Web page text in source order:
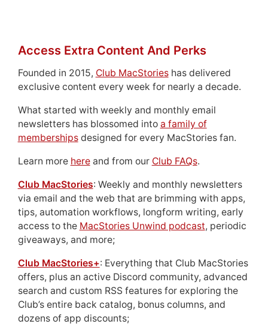
Access Extra Content And Perks
Founded in 2015, Club MacStorieshas delivered
exclusive content every week for nearly a decade.
What started with weekly and monthly email
newsletters has blossomed into a family of
membershipsdesigned for every MacStories fan.
Learn more hereand from our Club FAQs.
Club MacStories: Weekly and monthly newsletters
via email and the web that are brimming with apps,
tips, automation workflows, longform writing, early
access to the MacStories Unwind podcast, periodic
giveaways, and more;
Club MacStories+: Everything that Club MacStories
offers, plus an active Discord community, advanced
search and custom RSS features for exploring the
Club’s entire back catalog, bonus columns, and
dozens of app discounts;